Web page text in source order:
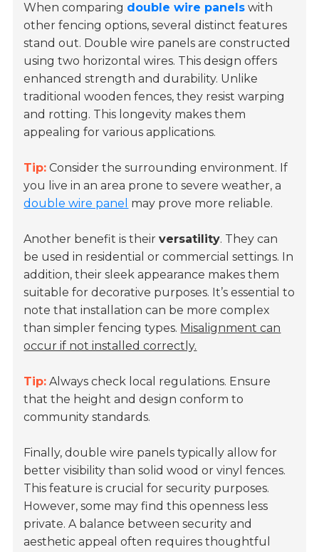
When comparing double wire panels with
other fencing options, several distinct features
stand out. Double wire panels are constructed
using two horizontal wires. This design offers
enhanced strength and durability. Unlike
traditional wooden fences, they resist warping
and rotting. This longevity makes them
appealing for various applications.
Tip: Consider the surrounding environment. If
you live in an area prone to severe weather, a
double wire panel may prove more reliable.
Another benefit is theirversatility. They can
be used in residential or commercial settings. In
addition, their sleek appearance makes them
suitable for decorative purposes. It’s essential to
note that installation can be more complex
than simpler fencing types. Misalignment can
occur if not installed correctly.
Tip: Always check local regulations. Ensure
that the height and design conform to
community standards.
Finally, double wire panels typically allow for
better visibility than solid wood or vinyl fences.
This feature is crucial for security purposes.
However, some may find this openness less
private. A balance between security and
aesthetic appeal often requires thoughtful